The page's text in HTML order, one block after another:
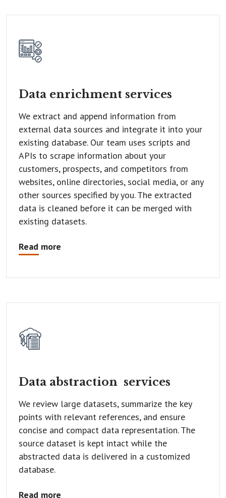
Data enrichment services
We extract and append information from
external data sources and integrate it into your
existing database. Our team uses scripts and
APIs to scrape information about your
customers, prospects, and competitors from
websites, online directories, social media, or any
other sources specified by you. The extracted
data is cleaned before it can be merged with
existing datasets.
Read more
Data abstraction services
We review large datasets, summarize the key
points with relevant references, and ensure
concise and compact data representation. The
source dataset is kept intact while the
abstracted data is delivered in a customized
database.
Read more